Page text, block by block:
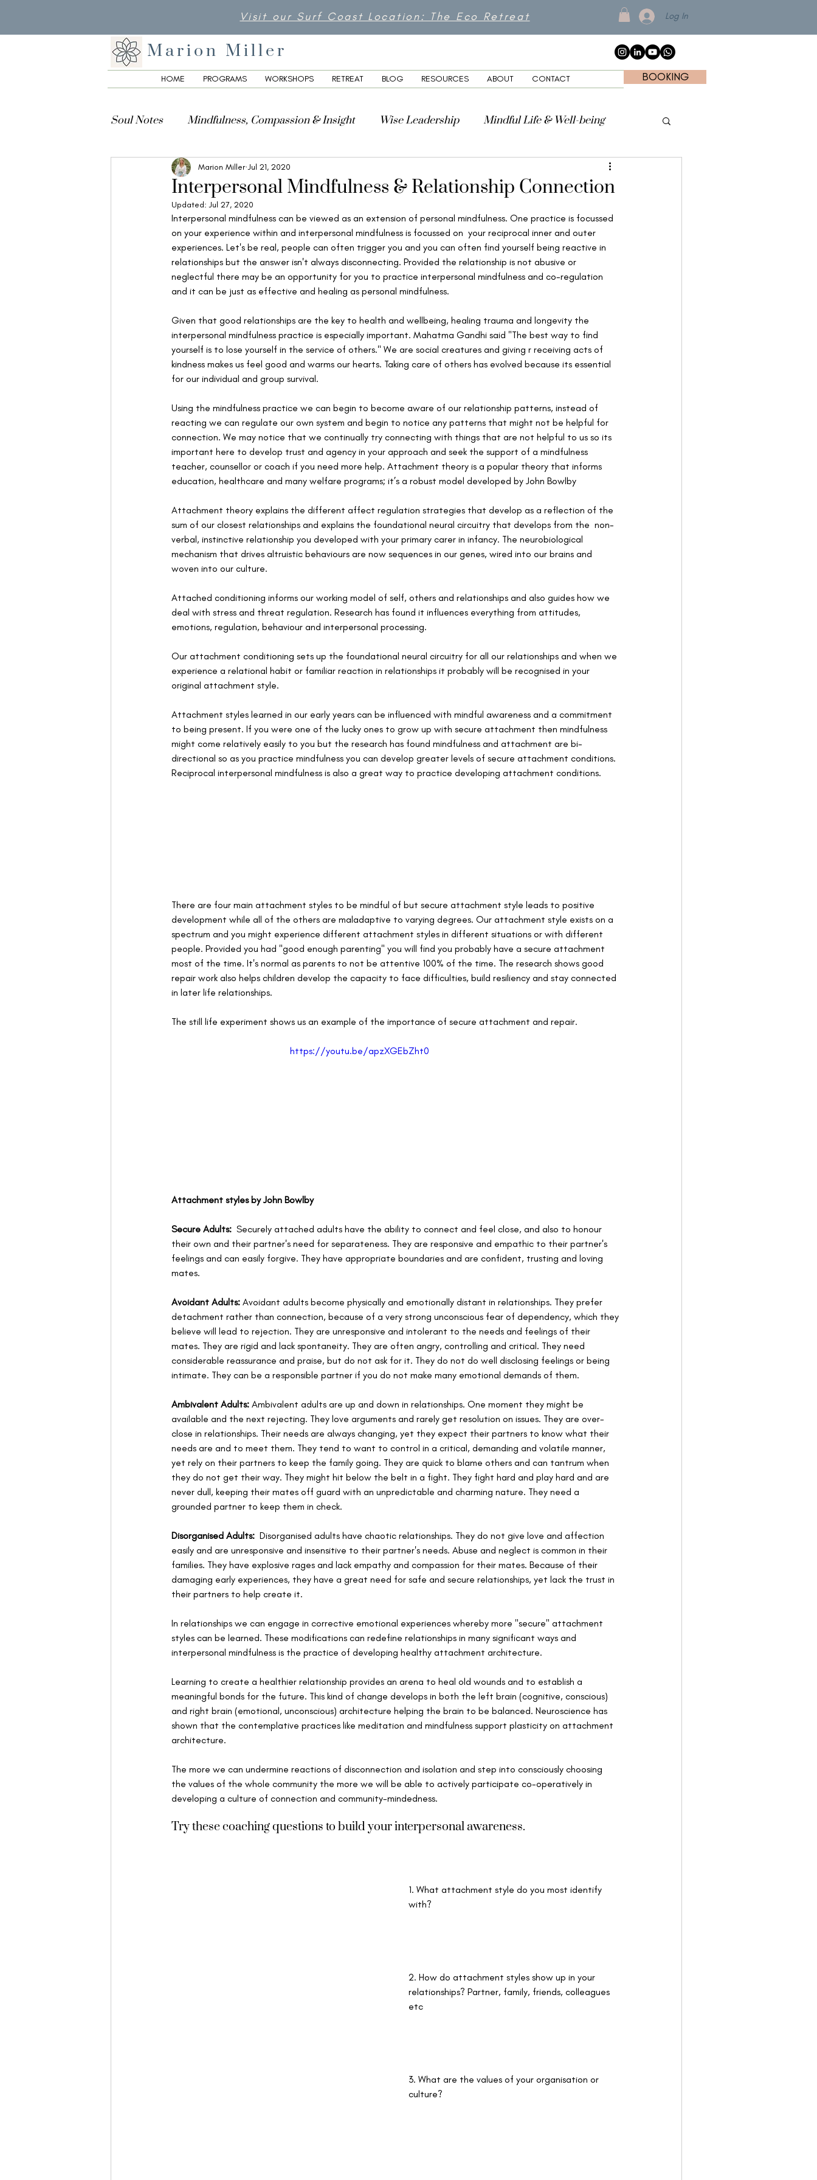
Visit our Surf Coast Location: The Eco Retreat Log In
Marion Miller
HOME PROGRAMS WORKSHOPS RETREAT BLOG RESOURCES ABOUT CONTACT BOOKING
Soul Notes Mindfulness, Compassion & Insight Wise Leadership Mindful Life & Well-being
Creativity, Culture & Spirituality
Interpersonal Mindfulness & Relationship Connection
Marion Miller Jul 21, 2020
Updated:Jul 27, 2020
Interpersonal mindfulness can be viewed as an extension of personal mindfulness. One practice is focussed
on your experience within and interpersonal mindfulness is focussed on  your reciprocal inner and outer
experiences. Let's be real, people can often trigger you and you can often find yourself being reactive in
relationships but the answer isn't always disconnecting. Provided the relationship is not abusive or
neglectful there may be an opportunity for you to practice interpersonal mindfulness and co-regulation
and it can be just as effective and healing as personal mindfulness.
Given that good relationships are the key to health and wellbeing, healing trauma and longevity the
interpersonal mindfulness practice is especially important. Mahatma Gandhi said "The best way to find
yourself is to lose yourself in the service of others." We are social creatures and giving r receiving acts of
kindness makes us feel good and warms our hearts. Taking care of others has evolved because its essential
for our individual and group survival.
Using the mindfulness practice we can begin to become aware of our relationship patterns, instead of
reacting we can regulate our own system and begin to notice any patterns that might not be helpful for
connection. We may notice that we continually try connecting with things that are not helpful to us so its
important here to develop trust and agency in your approach and seek the support of a mindfulness
teacher, counsellor or coach if you need more help. Attachment theory is a popular theory that informs
education, healthcare and many welfare programs; it’s a robust model developed by John Bowlby
Attachment theory explains the different affect regulation strategies that develop as a reflection of the
sum of our closest relationships and explains the foundational neural circuitry that develops from the  non-
verbal, instinctive relationship you developed with your primary carer in infancy. The neurobiological
mechanism that drives altruistic behaviours are now sequences in our genes, wired into our brains and
woven into our culture.
Attached conditioning informs our working model of self, others and relationships and also guides how we
deal with stress and threat regulation. Research has found it influences everything from attitudes,
emotions, regulation, behaviour and interpersonal processing.
Our attachment conditioning sets up the foundational neural circuitry for all our relationships and when we
experience a relational habit or familiar reaction in relationships it probably will be recognised in your
original attachment style.
Attachment styles learned in our early years can be influenced with mindful awareness and a commitment
to being present. If you were one of the lucky ones to grow up with secure attachment then mindfulness
might come relatively easily to you but the research has found mindfulness and attachment are bi-
directional so as you practice mindfulness you can develop greater levels of secure attachment conditions.
Reciprocal interpersonal mindfulness is also a great way to practice developing attachment conditions.
There are four main attachment styles to be mindful of but secure attachment style leads to positive
development while all of the others are maladaptive to varying degrees. Our attachment style exists on a
spectrum and you might experience different attachment styles in different situations or with different
people. Provided you had "good enough parenting" you will find you probably have a secure attachment
most of the time. It's normal as parents to not be attentive 100% of the time. The research shows good
repair work also helps children develop the capacity to face difficulties, build resiliency and stay connected
in later life relationships.
The still life experiment shows us an example of the importance of secure attachment and repair.
https://youtu.be/apzXGEbZht0
Attachment styles by John Bowlby
Secure Adults:
  Securely attached adults have the ability to connect and feel close, and also to honour
their own and their partner's need for separateness. They are responsive and empathic to their partner's
feelings and can easily forgive. They have appropriate boundaries and are confident, trusting and loving
mates.
Avoidant Adults: Avoidant adults become physically and emotionally distant in relationships. They prefer
detachment rather than connection, because of a very strong unconscious fear of dependency, which they
believe will lead to rejection. They are unresponsive and intolerant to the needs and feelings of their
mates. They are rigid and lack spontaneity. They are often angry, controlling and critical. They need
considerable reassurance and praise, but do not ask for it. They do not do well disclosing feelings or being
intimate. They can be a responsible partner if you do not make many emotional demands of them.
Ambivalent Adults: Ambivalent adults are up and down in relationships. One moment they might be
available and the next rejecting. They love arguments and rarely get resolution on issues. They are over-
close in relationships. Their needs are always changing, yet they expect their partners to know what their
needs are and to meet them. They tend to want to control in a critical, demanding and volatile manner,
yet rely on their partners to keep the family going. They are quick to blame others and can tantrum when
they do not get their way. They might hit below the belt in a fight. They fight hard and play hard and are
never dull, keeping their mates off guard with an unpredictable and charming nature. They need a
grounded partner to keep them in check.
Disorganised Adults:
  Disorganised adults have chaotic relationships. They do not give love and affection
easily and are unresponsive and insensitive to their partner's needs. Abuse and neglect is common in their
families. They have explosive rages and lack empathy and compassion for their mates. Because of their
damaging early experiences, they have a great need for safe and secure relationships, yet lack the trust in
their partners to help create it.
In relationships we can engage in corrective emotional experiences whereby more "secure" attachment
styles can be learned. These modifications can redefine relationships in many significant ways and
interpersonal mindfulness is the practice of developing healthy attachment architecture.
Learning to create a healthier relationship provides an arena to heal old wounds and to establish a
meaningful bonds for the future. This kind of change develops in both the left brain (cognitive, conscious)
and right brain (emotional, unconscious) architecture helping the brain to be balanced. Neuroscience has
shown that the contemplative practices like meditation and mindfulness support plasticity on attachment
architecture.
The more we can undermine reactions of disconnection and isolation and step into consciously choosing
the values of the whole community the more we will be able to actively participate co-operatively in
developing a culture of connection and community-mindedness.
Try these coaching questions to build your interpersonal awareness.
1. What attachment style do you most identify
with?
2. How do attachment styles show up in your
relationships? Partner, family, friends, colleagues
etc
3. What are the values of your organisation or
culture?